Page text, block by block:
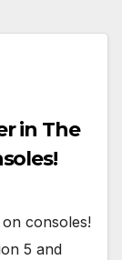
in The
consoles!
5 and